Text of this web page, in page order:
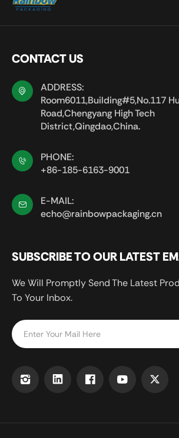
SUBSCRIBE TO OUR LATEST
We Will Promptly Send The Latest
To Your Inbox.
CONTACT US
ADDRESS:
Room6011,Building#5,No.117
Road,Chengyang High Tech
District,Qingdao,China.
PHONE:
+86-185-6163-9001
E-MAIL:
echo@rainbowpackaging.cn